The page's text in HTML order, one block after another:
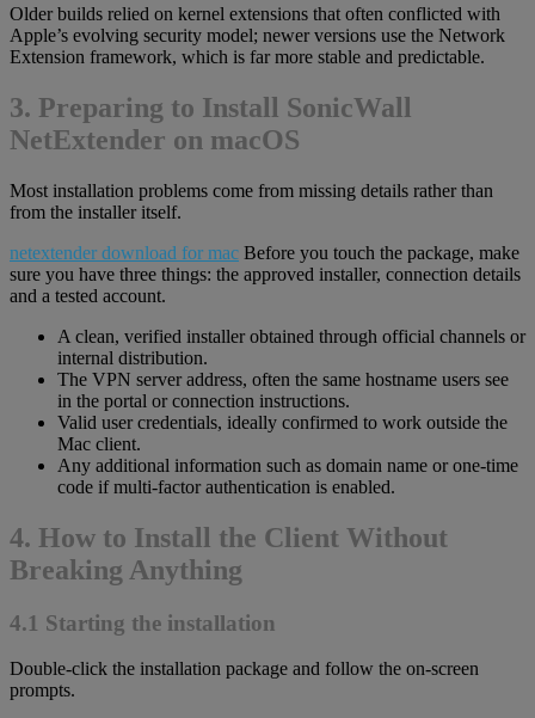
Older builds relied on kernel extensions that often conflicted with
Apple’s evolving security model; newer versions use the Network
Extension framework, which is far more stable and predictable.
3. Preparing to Install SonicWall
NetExtender on macOS
Most installation problems come from missing details rather than
from the installer itself.
netextender download for mac Before you touch the package, make
sure you have three things: the approved installer, connection details
and a tested account.
A clean, verified installer obtained through official channels or
internal distribution.
The VPN server address, often the same hostname users see
in the portal or connection instructions.
Valid user credentials, ideally confirmed to work outside the
Mac client.
Any additional information such as domain name or one-time
code if multi-factor authentication is enabled.
4. How to Install the Client Without
Breaking Anything
4.1 Starting the installation
Double-click the installation package and follow the on-screen
prompts.